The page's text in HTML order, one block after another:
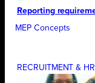
Reporting
MEP Concepts
RECRUITMENT & HR